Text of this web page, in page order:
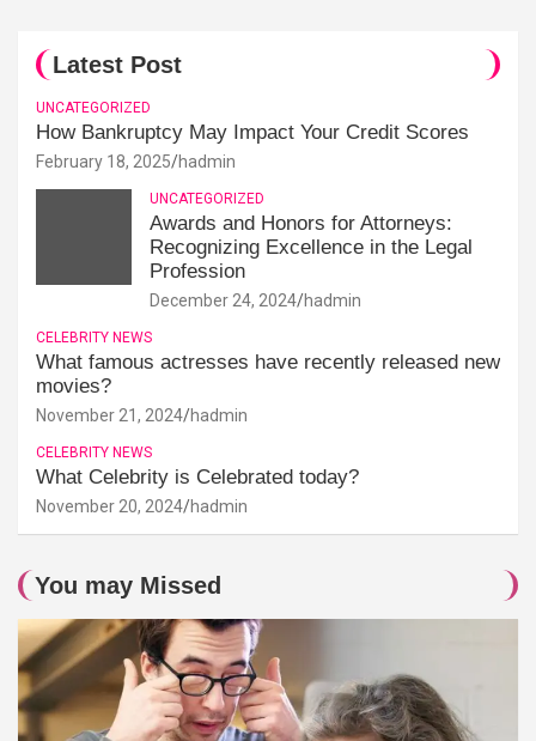
Latest Post
UNCATEGORIZED
How Bankruptcy May Impact Your Credit Scores
February 18, 2025 hadmin
UNCATEGORIZED
Awards and Honors for Attorneys:
Recognizing Excellence in the Legal
Profession
December 24, 2024 hadmin
CELEBRITY NEWS
What famous actresses have recently released new
movies?
November 21, 2024 hadmin
CELEBRITY NEWS
What Celebrity is Celebrated today?
November 20, 2024 hadmin
You may Missed